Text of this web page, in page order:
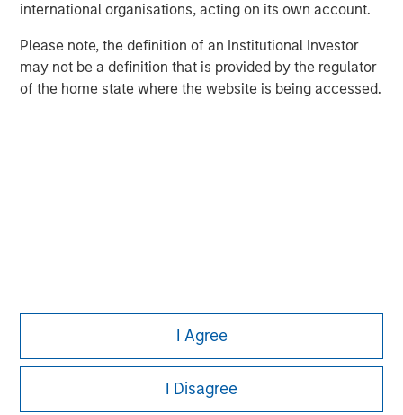
international organisations, acting on its own account.
Please note, the definition of an Institutional Investor
may not be a definition that is provided by the regulator
of the home state where the website is being accessed.
I Agree
I Disagree
MSIM, the asset management division of Morgan Stanley (NYSE:
MS), and its affiliates have arrangements in place to market
each other’s products and services. Each MSIM affiliate is
regulated as appropriate in the jurisdiction it operates. MSIM’s
affiliates are: Eaton Vance Management (International) Limited,
Eaton Vance Advisers International Ltd, Calvert Research and